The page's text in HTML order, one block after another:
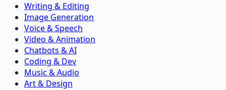
Writing & Editing
Image Generation
Voice & Speech
Video & Animation
Chatbots & AI
Coding & Dev
Music & Audio
Art & Design